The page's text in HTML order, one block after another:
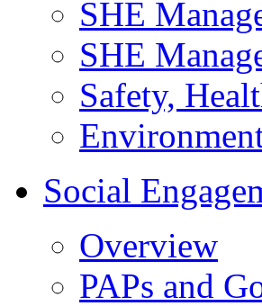
SHE
SHE
Safety,
Social
Overview
PAPs and